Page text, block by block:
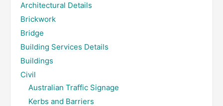
Architectural Details
Brickwork
Bridge
Building Services Details
Buildings
Civil
Australian Traffic Signage
Kerbs and Barriers